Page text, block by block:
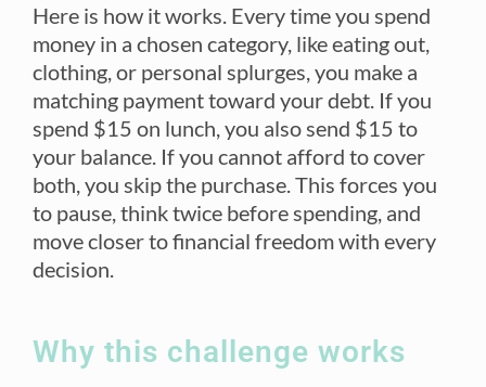
Here is how it works. Every time you spend
money in a chosen category, like eating out,
clothing, or personal splurges, you make a
matching payment toward your debt. If you
spend $15 on lunch, you also send $15 to
your balance. If you cannot afford to cover
both, you skip the purchase. This forces you
to pause, think twice before spending, and
move closer to financial freedom with every
decision.
Why this challenge works